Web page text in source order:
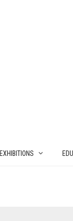
EXHIBITIONS